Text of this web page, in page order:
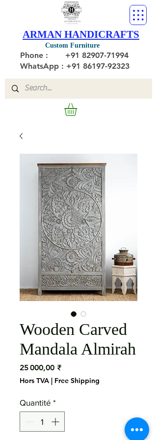
Custom Furniture
ARMAN HANDICRAFTS
Phone : +91 82907-71994
WhatsApp : +91 86197-92323
Wooden Carved
Mandala Almirah
25 000,00 ₹Prix
Hors TVA | Free Shipping
Quantité *